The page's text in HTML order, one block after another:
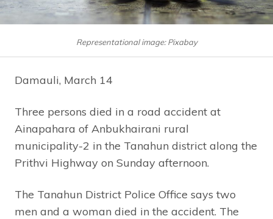
Representational image: Pixabay
Damauli, March 14
Three persons died in a road accident at
Ainapahara of Anbukhairani rural
municipality-2 in the Tanahun district along the
Prithvi Highway on Sunday afternoon.
The Tanahun District Police Office says two
men and a woman died in the accident. The